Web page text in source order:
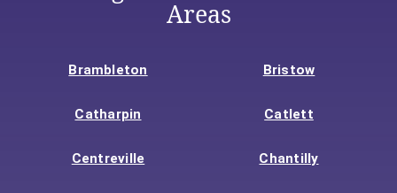
Areas
Brambleton Bristow
Catharpin Catlett
Centreville Chantilly